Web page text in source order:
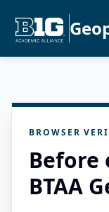
BROWSER
Before
BTAA